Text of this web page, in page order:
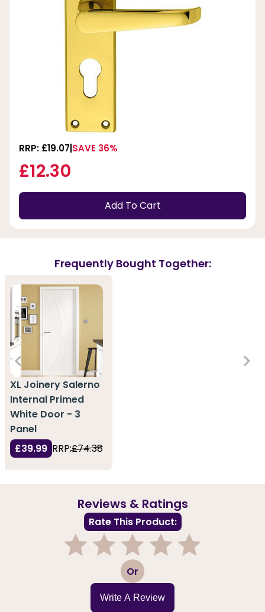
RRP: £19.07 SAVE 36%
£12.30
Add To Cart
Frequently Bought Together:
XL Joinery Salerno
Internal Primed
White Door - 3
Panel
£39.99 RRP:£74.38
Reviews & Ratings
Rate This Product:
3 Or
Write A Review